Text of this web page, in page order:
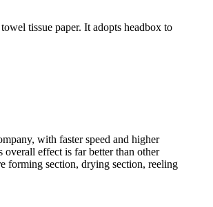
tissue paper. It adopts headbox to
with faster speed and higher
overall effect is far better than other
forming section, drying section, reeling